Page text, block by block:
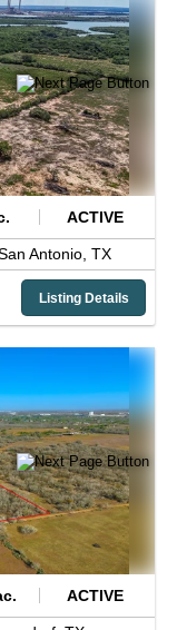
ACTIVE
Antonio, TX
Listing Details
ACTIVE